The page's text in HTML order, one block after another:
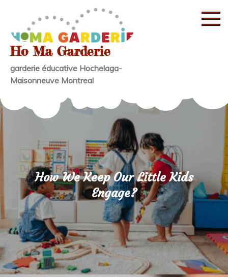
content
Ho Ma Garderie
garderie éducative Hochelaga-
Maisonneuve Montreal
How We Keep Our Little Kids
Engage?